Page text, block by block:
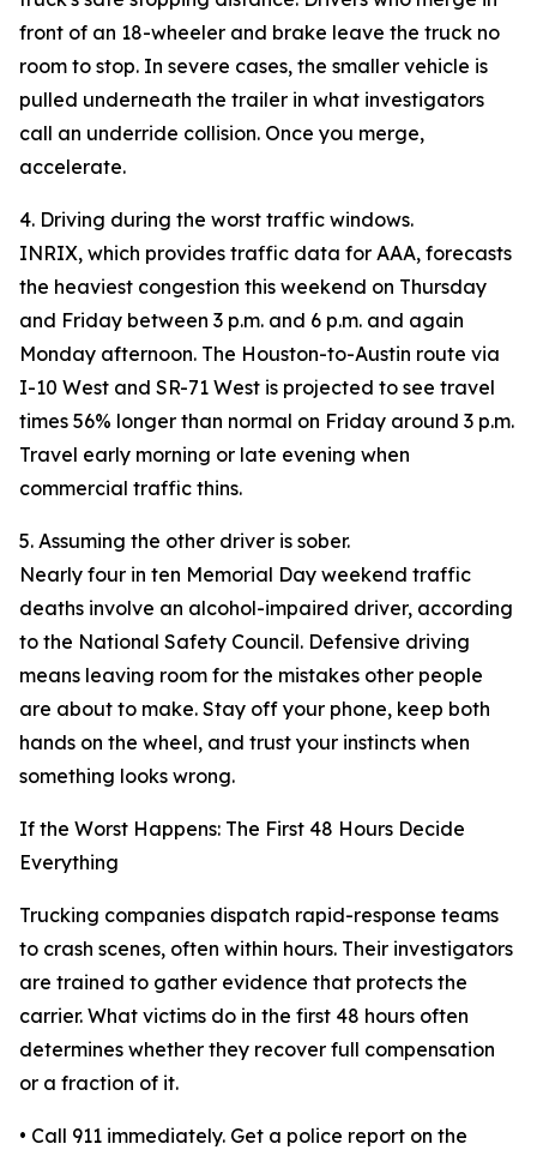
front of an 18-wheeler and brake leave the truck no
room to stop. In severe cases, the smaller vehicle is
pulled underneath the trailer in what investigators
call an underride collision. Once you merge,
accelerate.
4. Driving during the worst traffic windows.
INRIX, which provides traffic data for AAA, forecasts
the heaviest congestion this weekend on Thursday
and Friday between 3 p.m. and 6 p.m. and again
Monday afternoon. The Houston-to-Austin route via
I-10 West and SR-71 West is projected to see travel
times 56% longer than normal on Friday around 3 p.m.
Travel early morning or late evening when
commercial traffic thins.
5. Assuming the other driver is sober.
Nearly four in ten Memorial Day weekend traffic
deaths involve an alcohol-impaired driver, according
to the National Safety Council. Defensive driving
means leaving room for the mistakes other people
are about to make. Stay off your phone, keep both
hands on the wheel, and trust your instincts when
something looks wrong.
If the Worst Happens: The First 48 Hours Decide
Everything
Trucking companies dispatch rapid-response teams
to crash scenes, often within hours. Their investigators
are trained to gather evidence that protects the
carrier. What victims do in the first 48 hours often
determines whether they recover full compensation
or a fraction of it.
• Call 911 immediately. Get a police report on the